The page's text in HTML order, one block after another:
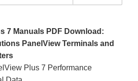
7 Manuals PDF Download:
PanelView Terminals and
Plus 7 Performance